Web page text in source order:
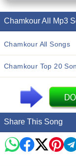
Chamkour All Mp3
Chamkour All Songs
Chamkour Top 20
Share This Song